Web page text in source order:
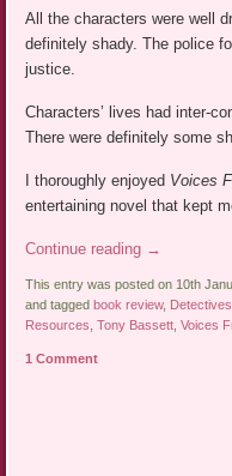
All the characters were well
definitely shady. The police
justice.
Characters’ lives had inter-
There were definitely some
I thoroughly enjoyed Voices
entertaining novel that kept
Continue reading →
This entry was posted on 10th
and tagged book review,
Resources,Tony Bassett,Voices
1 Comment